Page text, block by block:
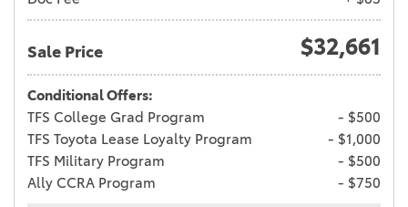
Sale Price $32,661
Conditional Offers:
TFS College Grad Program
- $500
TFS Toyota Lease Loyalty Program
- $1,000
TFS Military Program
- $500
Ally CCRA Program
- $750